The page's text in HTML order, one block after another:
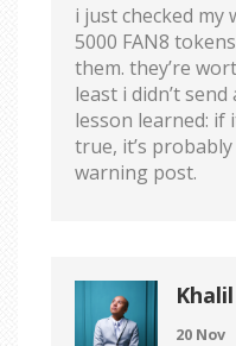
i just checked my
5000 FAN8
them. they’re
least i didn’t
lesson learned: if
true, it’s
warning post.
20 Nov